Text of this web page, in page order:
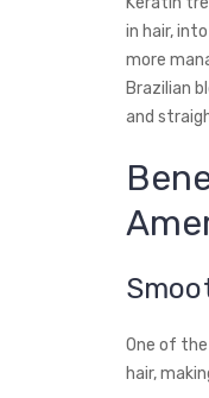
in hair,
more
Brazilian
and
One of
hair,